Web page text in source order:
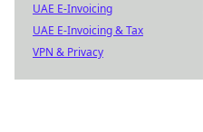
UAE E-Invoicing
UAE E-Invoicing & Tax
VPN & Privacy